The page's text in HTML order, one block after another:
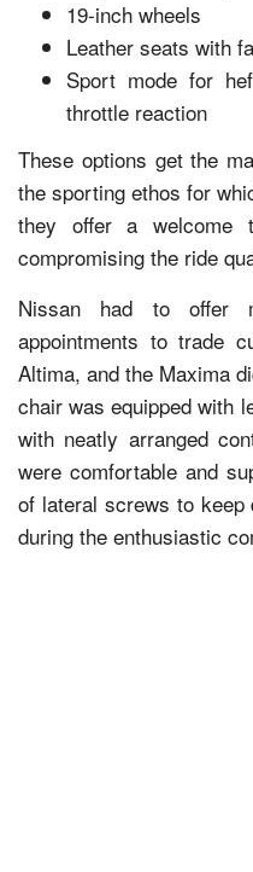
19-inch wheels
Leather seats with
Sport mode for
throttle reaction
These options get the
the sporting ethos for
they offer a welcome
compromising the ride
Nissan had to offer
appointments to trade
Altima, and the Maxima
chair was equipped with
with neatly arranged
were comfortable and
of lateral screws to
during the enthusiastic